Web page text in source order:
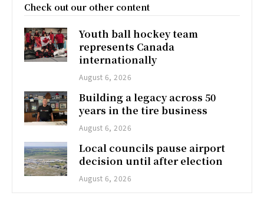
Check out our other content
Youth ball hockey team
represents Canada
internationally
August 6, 2026
Building a legacy across 50
years in the tire business
August 6, 2026
Local councils pause airport
decision until after election
August 6, 2026